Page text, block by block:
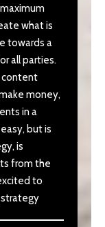
what is
towards a
all parties.
content
money,
in a
but is
is
from the
to